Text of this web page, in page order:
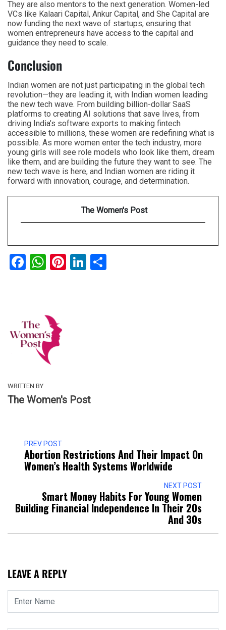
They are also mentors to the next generation. Women-led
VCs like Kalaari Capital, Ankur Capital, and She Capital are
now funding the next wave of startups, ensuring that
women entrepreneurs have access to the capital and
guidance they need to scale.
Conclusion
Indian women are not just participating in the global tech
revolution—they are leading it, with Indian women leading
the new tech wave. From building billion-dollar SaaS
platforms to creating AI solutions that save lives, from
driving India’s software exports to making fintech
accessible to millions, these women are redefining what is
possible. As more women enter the tech industry, more
young girls will see role models who look like them, dream
like them, and are building the future they want to see. The
new tech wave is here, and Indian women are riding it
forward with innovation, courage, and determination.
The Women's Post
Facebook
WhatsApp
Pinterest
LinkedIn
WRITTEN BY
The Women's Post
PREV POST
Abortion Restrictions And Their Impact On
Women’s Health Systems Worldwide
NEXT POST
Smart Money Habits For Young Women
Building Financial Independence In Their 20s
And 30s
LEAVE A REPLY